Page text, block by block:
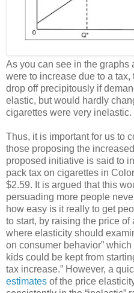
As you can see in the graphs
were to increase due to a
drop off precipitously if
elastic, but would hardly
cigarettes were very inelastic.
Thus, it is important for us to
those proposing the
proposed initiative is said to
pack tax on cigarettes in
$2.59. It is argued that this
persuading more people
how easy is it really to get
to start, by raising the price
where elasticity should
on consumer behavior”
kids could be kept from
tax increase.” However, a
estimates of the price